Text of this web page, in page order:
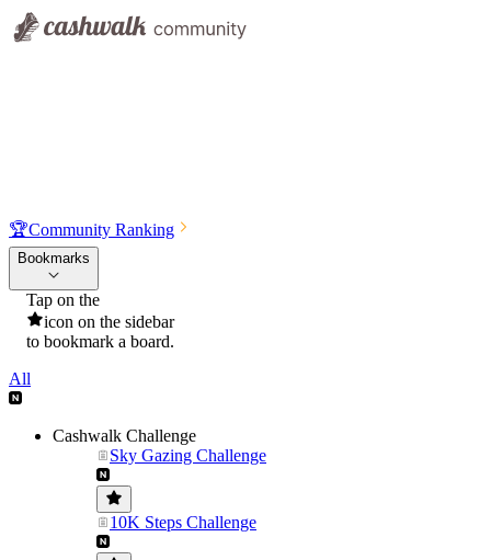
🏆Community Ranking
Bookmarks
Tap on the
icon on the sidebar
to bookmark a board.
All
Cashwalk Challenge
Sky Gazing Challenge
10K Steps Challenge